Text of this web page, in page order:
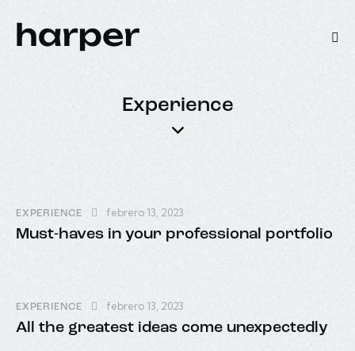
Experience
EXPERIENCE febrero 13, 2023
Must-haves in your professional portfolio
EXPERIENCE febrero 13, 2023
All the greatest ideas come unexpectedly